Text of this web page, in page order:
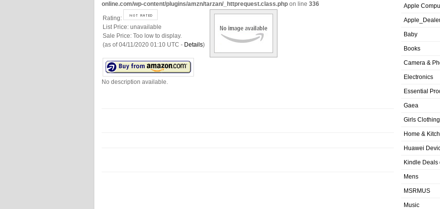
online.com/wp-content/plugins/amzn/tarzan/_httprequest.class.php on line 336
Rating:
List Price: unavailable
Sale Price: Too low to display.
(as of 04/11/2020 01:10 UTC - Details)
No description available.
Apple
Baby
Books
Camera &
Electronics
Essential
Gaea
Girls Clothing
Home &
Huawei
Kindle Deals
Mens
MSRMUS
Music